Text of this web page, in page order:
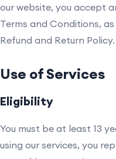
our website, you accept
Terms and Conditions,
Refund and Return Policy.
Use of Services
Eligibility
You must be at least 13
using our services, you